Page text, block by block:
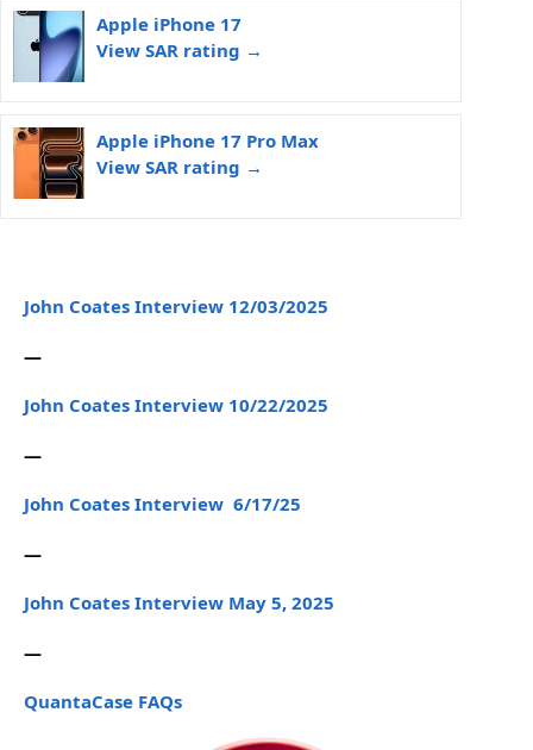
Apple iPhone 17
View SAR rating →
Apple iPhone 17 Pro Max
View SAR rating →
John Coates Interview 12/03/2025
—
John Coates Interview 10/22/2025
—
John Coates Interview 6/17/25
—
John Coates Interview May 5, 2025
—
QuantaCase FAQs